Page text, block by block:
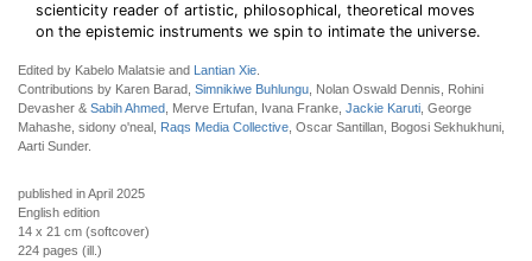
scienticity reader of artistic, philosophical, theoretical moves
on the epistemic instruments we spin to intimate the universe.
Edited by Kabelo Malatsie and Lantian Xie
Contributions by Karen Barad, Simnikiwe Buhlungu , Nolan Oswald Dennis, Rohini
Devasher & Sabih Ahmed , Merve Ertufan, Ivana Franke, Jackie Karuti , George
Mahashe, sidony o'neal, Raqs Media Collective , Oscar Santillan, Bogosi Sekhukhuni,
Aarti Sunder.
published in April 2025
English edition
14 x 21 cm (softcover)
224 pages (ill.)